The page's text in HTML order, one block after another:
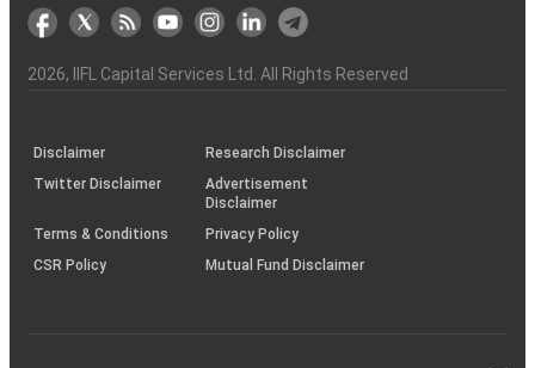
markets
Broker
Participant
to
the
Charter
Association
&
Capital
(BSE
the
demise
an
investor
(SOP)
2026, IIFL Capital Services Ltd. All Rights Reserved
Disclaimer
Research Disclaimer
Twitter Disclaimer
Advertisement
Disclaimer
Terms & Conditions
Privacy Policy
CSR Policy
Mutual Fund Disclaimer